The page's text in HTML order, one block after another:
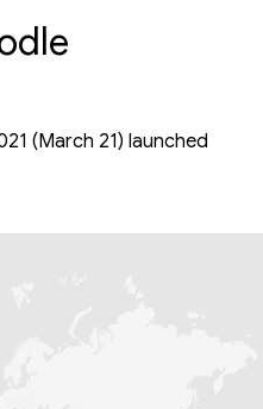
(March 21) launched